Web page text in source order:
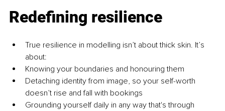
Redefining resilience
True resilience in modelling isn’t about thick skin. It’s
about:
Knowing your boundaries and honouring them
Detaching identity from image, so your self-worth
doesn’t rise and fall with bookings
Grounding yourself daily in any way that's through